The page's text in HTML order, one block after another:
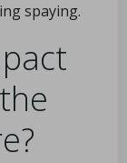
spaying.